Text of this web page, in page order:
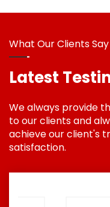
What Our Clients Say
Latest
We always provide
to our clients and
achieve our client's
satisfaction.